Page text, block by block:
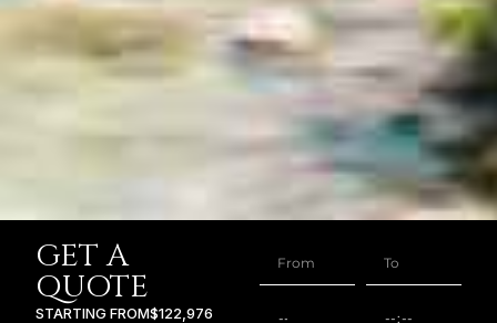
GET A
QUOTE
STARTING FROM$122,976